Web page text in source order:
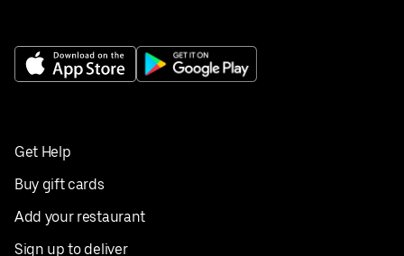
Get Help
Buy gift cards
Add your restaurant
Sign up to deliver